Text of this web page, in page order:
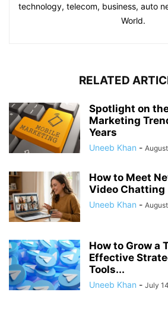
technology, telecom, business, auto
World.
RELATED
Spotlight on
Marketing
Years
Uneeb Khan -
How to Meet
Video Chatting
Uneeb Khan -
How to Grow a
Effective
Tools...
Uneeb Khan - July